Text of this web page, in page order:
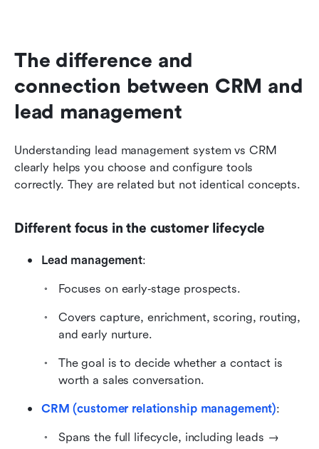
The difference and
connection between CRM and
lead management
Understanding lead management system vs CRM
clearly helps you choose and configure tools
correctly. They are related but not identical concepts.
Different focus in the customer lifecycle
Lead management:
Focuses on early‑stage prospects.
Covers capture, enrichment, scoring, routing,
and early nurture.
The goal is to decide whether a contact is
worth a sales conversation.
CRM (customer relationship management):
Spans the full lifecycle, including leads →